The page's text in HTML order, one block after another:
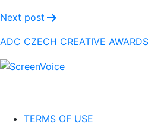
Next post
ADC CZECH CREATIVE
TERMS OF USE